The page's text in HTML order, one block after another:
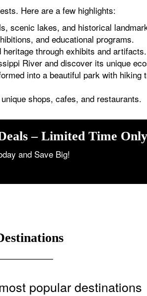
Here are a few highlights:
scenic lakes, and historical
and educational programs.
through exhibits and artifacts.
River and discover its unique
into a beautiful park with hiking
shops, cafes, and restaurants.
– Limited Time
and Save Big!
popular destinations